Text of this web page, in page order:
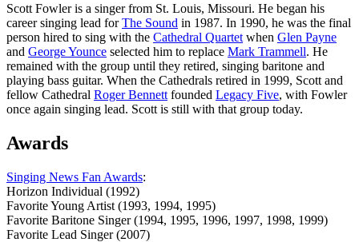
Scott Fowler is a singer from St. Louis, Missouri. He began his
career singing lead forThe Sound in 1987. In 1990, he was the final
person hired to sing with the Cathedral Quartet when Glen Payne
and George Younce selected him to replace Mark Trammell. He
remained with the group until they retired, singing baritone and
playing bass guitar. When the Cathedrals retired in 1999, Scott and
fellow Cathedral Roger Bennett founded Legacy Five, with Fowler
once again singing lead. Scott is still with that group today.
Awards
Singing News Fan Awards:
Horizon Individual (1992)
Favorite Young Artist (1993, 1994, 1995)
Favorite Baritone Singer (1994, 1995, 1996, 1997, 1998, 1999)
Favorite Lead Singer (2007)